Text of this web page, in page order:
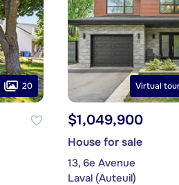
20 Virtual
$1,049,900
House for sale
13, 6e Avenue
Laval (Auteuil)